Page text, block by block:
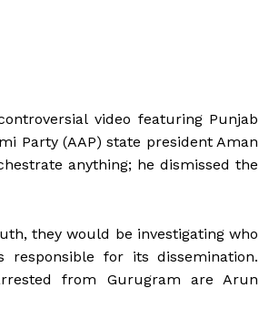
video featuring Punjab
Party (AAP) state president Aman
anything; he dismissed the
they would be investigating who
for its dissemination.
from Gurugram are Arun